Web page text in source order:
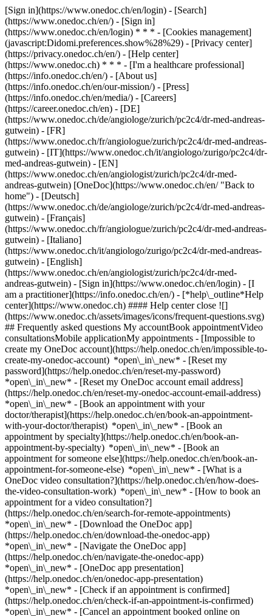
[Sign in](https://www.onedoc.ch/en/login) - [Search]
(https://www.onedoc.ch/en/) - [Sign in]
(https://www.onedoc.ch/en/login) * * * - [Cookies management]
(javascript:Didomi.preferences.show%28%29) - [Privacy center]
(https://privacy.onedoc.ch/en/) - [Help center]
(https://www.onedoc.ch) * * * - [I'm a healthcare professional]
(https://info.onedoc.ch/en/) - [About us]
(https://info.onedoc.ch/en/our-mission/) - [Press]
(https://info.onedoc.ch/en/media/) - [Careers]
(https://career.onedoc.ch/en) - [DE]
(https://www.onedoc.ch/de/angiologe/zurich/pc2c4/dr-med-andreas-
gutwein) - [FR]
(https://www.onedoc.ch/fr/angiologue/zurich/pc2c4/dr-med-andreas-
gutwein) - [IT](https://www.onedoc.ch/it/angiologo/zurigo/pc2c4/dr-
med-andreas-gutwein) - [EN]
(https://www.onedoc.ch/en/angiologist/zurich/pc2c4/dr-med-
andreas-gutwein) [OneDoc](https://www.onedoc.ch/en/ "Back to
home") - [Deutsch]
(https://www.onedoc.ch/de/angiologe/zurich/pc2c4/dr-med-andreas-
gutwein) - [Français]
(https://www.onedoc.ch/fr/angiologue/zurich/pc2c4/dr-med-andreas-
gutwein) - [Italiano]
(https://www.onedoc.ch/it/angiologo/zurigo/pc2c4/dr-med-andreas-
gutwein) - [English]
(https://www.onedoc.ch/en/angiologist/zurich/pc2c4/dr-med-
andreas-gutwein) - [Sign in](https://www.onedoc.ch/en/login) - [I
am a practitioner](https://info.onedoc.ch/en/) - [*help\_outline*Help
center](https://www.onedoc.ch) #### Help center close ![]
(https://www.onedoc.ch/assets/images/icons/frequent-questions.svg)
## Frequently asked questions My accountBook appointmentVideo
consultationsMobile applicationMy appointments - [Impossible to
create my OneDoc account](https://help.onedoc.ch/en/impossible-to-
create-my-onedoc-account) *open\_in\_new* - [Reset my
password](https://help.onedoc.ch/en/reset-my-password)
*open\_in\_new* - [Reset my OneDoc account email address]
(https://help.onedoc.ch/en/reset-my-onedoc-account-email-address)
*open\_in\_new* - [Book an appointment with your
doctor/therapist](https://help.onedoc.ch/en/book-an-appointment-
with-your-doctor/therapist) *open\_in\_new* - [Book an
appointment by specialty](https://help.onedoc.ch/en/book-an-
appointment-by-specialty) *open\_in\_new* - [Book an
appointment for someone else](https://help.onedoc.ch/en/book-an-
appointment-for-someone-else) *open\_in\_new* - [What is a
OneDoc video consultation?](https://help.onedoc.ch/en/how-does-
the-video-consultation-work) *open\_in\_new* - [How to book an
appointment for a video consultation?]
(https://help.onedoc.ch/en/search-for-remote-appointments)
*open\_in\_new* - [Download the OneDoc app]
(https://help.onedoc.ch/en/download-the-onedoc-app)
*open\_in\_new* - [Navigate the OneDoc app]
(https://help.onedoc.ch/en/navigate-the-onedoc-app)
*open\_in\_new* - [OneDoc app presentation]
(https://help.onedoc.ch/en/onedoc-app-presentation)
*open\_in\_new* - [Check if an appointment is confirmed]
(https://help.onedoc.ch/en/check-if-an-appointment-is-confirmed)
*open\_in\_new* - [Cancel an appointment booked online on